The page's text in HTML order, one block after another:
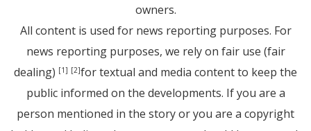
owners.
All content is used for news reporting purposes. For
news reporting purposes, we rely on fair use (fair
dealing) [1] [2]for textual and media content to keep the
public informed on the developments. If you are a
person mentioned in the story or you are a copyright